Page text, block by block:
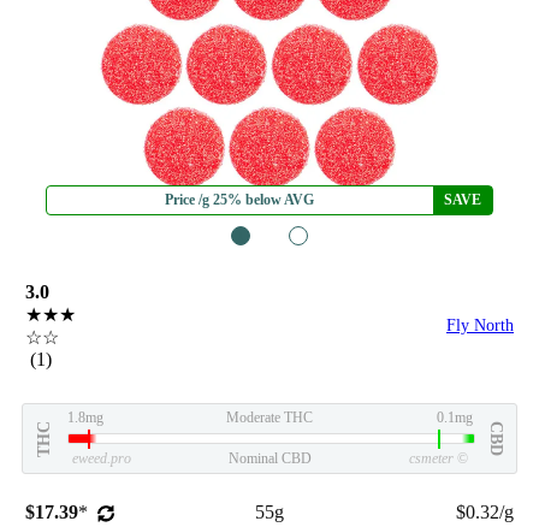
Price /g 25% below AVG SAVE
3.0
★★★
☆☆
(1)
Fly North
THC
1.8mg Moderate THC 0.1mg
CBD
eweed.pro Nominal CBD csmeter ©
$17.39* 55g $0.32/g